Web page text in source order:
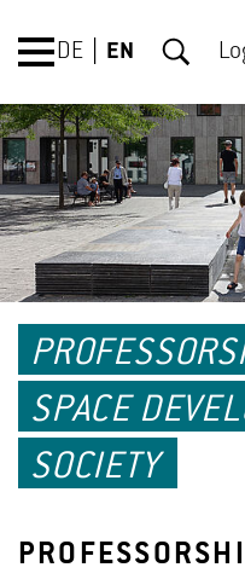
DE EN
SPACE
SOCIETY